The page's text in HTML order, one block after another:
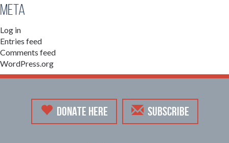
Meta
Log in
Entries feed
Comments feed
WordPress.org
DONATE HERE SUBSCRIBE